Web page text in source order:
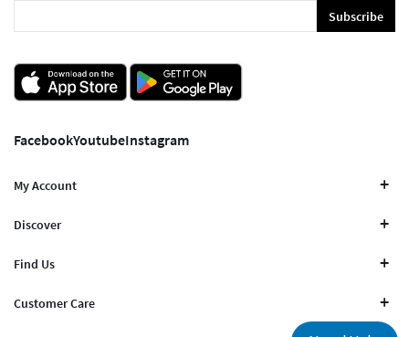
Subscribe
FacebookYoutubeInstagram
My Account
Discover
Find Us
Customer Care